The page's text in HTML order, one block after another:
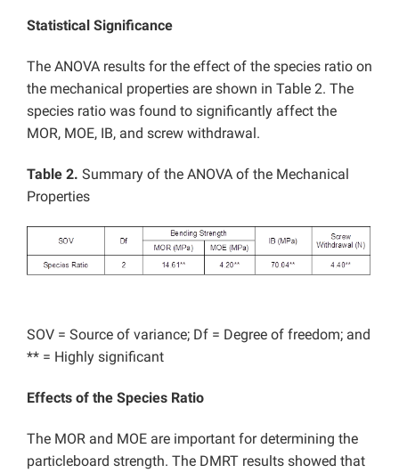
Statistical Significance
The ANOVA results for the effect of the species ratio on
the mechanical properties are shown in Table 2. The
species ratio was found to significantly affect the
MOR, MOE, IB, and screw withdrawal.
Table 2. Summary of the ANOVA of the Mechanical
Properties
SOV = Source of variance; Df = Degree of freedom; and
** = Highly significant
Effects of the Species Ratio
The MOR and MOE are important for determining the
particleboard strength. The DMRT results showed that